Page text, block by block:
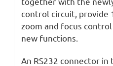
control circuit, provide
zoom and focus
new functions.
An RS232 connector in